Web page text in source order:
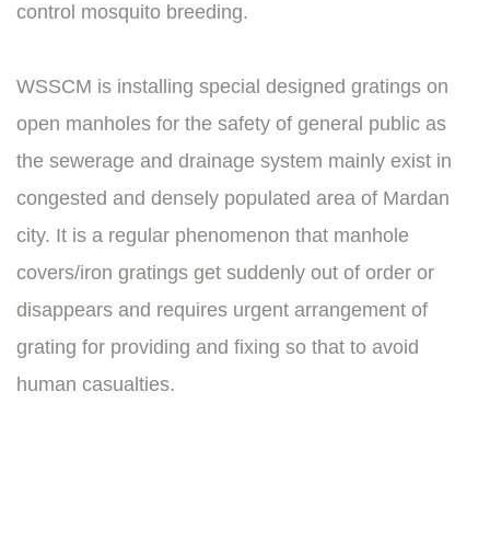
control mosquito breeding.
WSSCM is installing special designed gratings on
open manholes for the safety of general public as
the sewerage and drainage system mainly exist in
congested and densely populated area of Mardan
city. It is a regular phenomenon that manhole
covers/iron gratings get suddenly out of order or
disappears and requires urgent arrangement of
grating for providing and fixing so that to avoid
human casualties.